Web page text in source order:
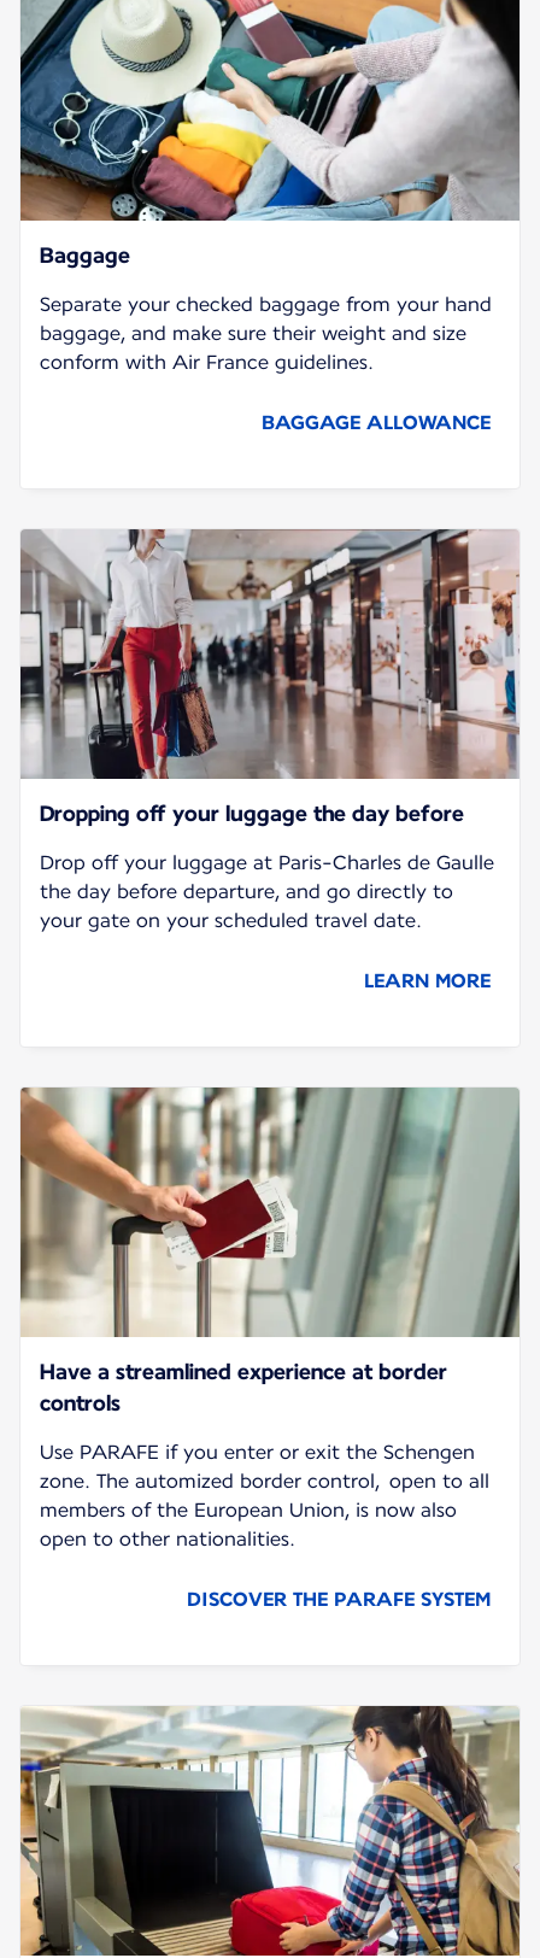
Baggage
Separate your checked baggage from your hand
baggage, and make sure their weight and size
conform with Air France guidelines.
BAGGAGE ALLOWANCE
Dropping off your luggage the day before
Drop off your luggage at Paris-Charles de Gaulle
the day before departure, and go directly to
your gate on your scheduled travel date.
LEARN MORE
Have a streamlined experience at border
controls
Use PARAFE if you enter or exit the Schengen
zone. The automized border control, open to all
members of the European Union, is now also
open to other nationalities.
DISCOVER THE PARAFE SYSTEM